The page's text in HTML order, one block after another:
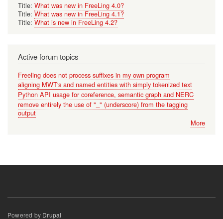
Title: What was new in FreeLing 4.0?
Title: What was new in FreeLing 4.1?
Title: What is new in FreeLing 4.2?
Active forum topics
Freeling does not process suffixes in my own program
aligning MWT's and named entities with simply tokenized text
Python API usage for coreference, semantic graph and NERC
remove entirely the use of "_" (underscore) from the tagging
output
More
Powered by Drupal